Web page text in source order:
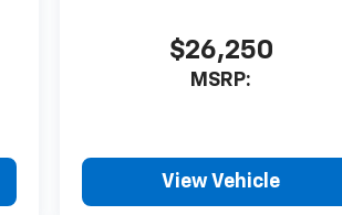
$26,250
MSRP:
View Vehicle